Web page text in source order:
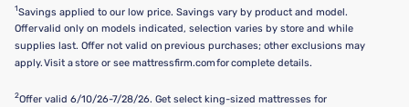
1Savings applied to our low price. Savings vary by product and model.
Offer valid only on models indicated, selection varies by store and while
supplies last. Offer not valid on previous purchases; other exclusions may
apply. Visit a store or see mattressfirm.com for complete details.
2Offer valid 6/10/26-7/28/26. Get select king-sized mattresses for